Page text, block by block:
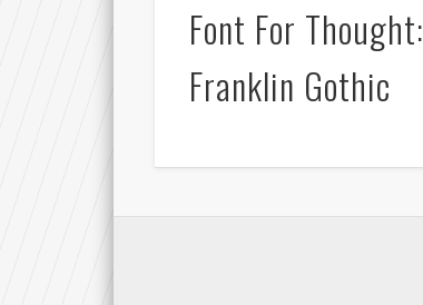
Font For Thought:
Franklin Gothic